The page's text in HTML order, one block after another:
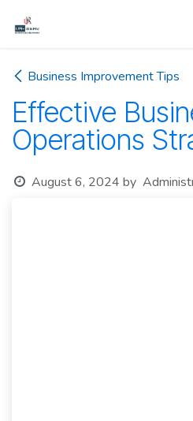
Business Improvement Tips
Effective
Operations
August 6, 2024 by